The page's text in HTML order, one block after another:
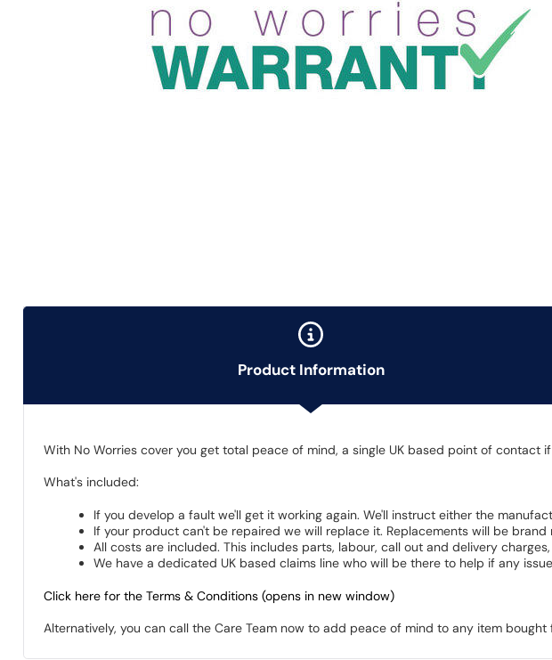
Product Information
With No Worries cover you get total peace of mind, a single UK based point of
What's included:
If you develop a fault we'll get it working again. We'll instruct either the
If your product can't be repaired we will replace it. Replacements will be
All costs are included. This includes parts, labour, call out and delivery
We have a dedicated UK based claims line who will be there to help if any
Click here for the Terms & Conditions (opens in new window)
Alternatively, you can call the Care Team now to add peace of mind to any item